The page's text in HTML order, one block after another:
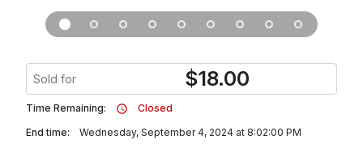
Sold for $18.00
Time Remaining:
Closed
End time:
Wednesday, September 4, 2024 at 8:02:00 PM